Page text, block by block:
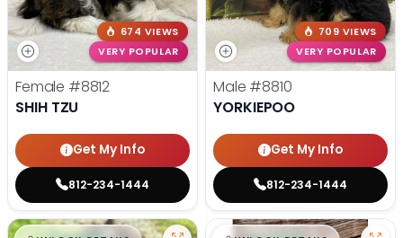
674 VIEWS
VERY POPULAR
Female #8812
SHIH TZU
Get My Info
812-234-1444
709 VIEWS
VERY POPULAR
Male #8810
YORKIEPOO
Get My Info
812-234-1444